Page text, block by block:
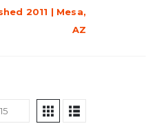
2011 | Mesa,
AZ